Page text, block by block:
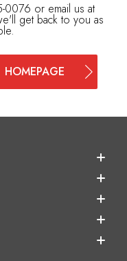
0076 or email us at
get back to you as
HOMEPAGE